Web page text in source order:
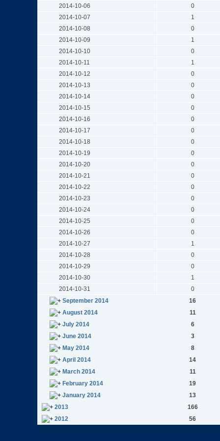
2014-10-06
0
2014-10-07
1
2014-10-08
0
2014-10-09
1
2014-10-10
0
2014-10-11
1
2014-10-12
0
2014-10-13
0
2014-10-14
0
2014-10-15
0
2014-10-16
0
2014-10-17
0
2014-10-18
0
2014-10-19
0
2014-10-20
0
2014-10-21
0
2014-10-22
0
2014-10-23
0
2014-10-24
0
2014-10-25
0
2014-10-26
0
2014-10-27
1
2014-10-28
0
2014-10-29
0
2014-10-30
1
2014-10-31
0
September 2014
16
August 2014
11
July 2014
6
June 2014
3
May 2014
8
April 2014
14
March 2014
11
February 2014
19
January 2014
13
2013
166
2012
56